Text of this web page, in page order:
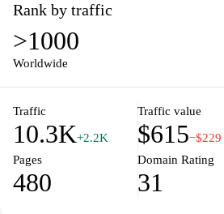
Rank by traffic
>1000
Worldwide
Traffic
10.3K+2.2K
Traffic value
$615−$229
Pages
480
Domain Rating
31